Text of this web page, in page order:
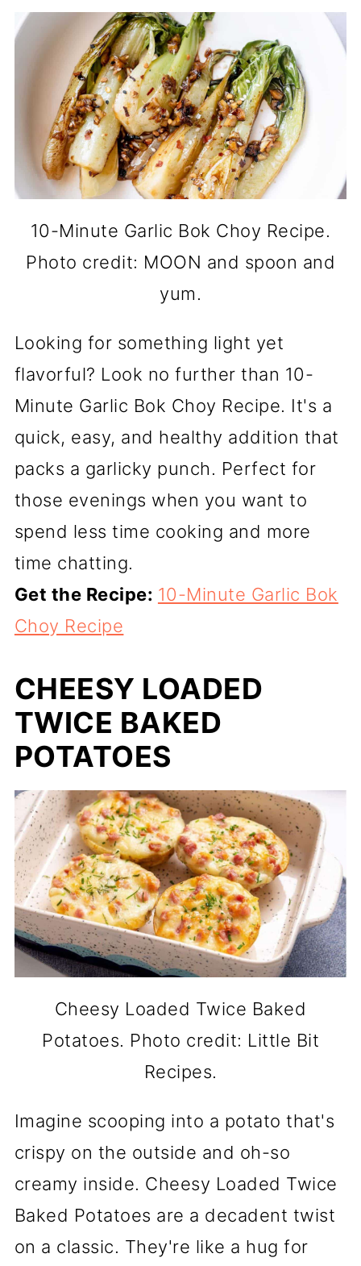
10-Minute Garlic Bok Choy Recipe.
Photo credit: MOON and spoon and
yum.
Looking for something light yet
flavorful? Look no further than 10-
Minute Garlic Bok Choy Recipe. It's a
quick, easy, and healthy addition that
packs a garlicky punch. Perfect for
those evenings when you want to
spend less time cooking and more
time chatting.
Get the Recipe: 10-Minute Garlic Bok
Choy Recipe
CHEESY LOADED
TWICE BAKED
POTATOES
Cheesy Loaded Twice Baked
Potatoes. Photo credit: Little Bit
Recipes.
Imagine scooping into a potato that's
crispy on the outside and oh-so
creamy inside. Cheesy Loaded Twice
Baked Potatoes are a decadent twist
on a classic. They're like a hug for